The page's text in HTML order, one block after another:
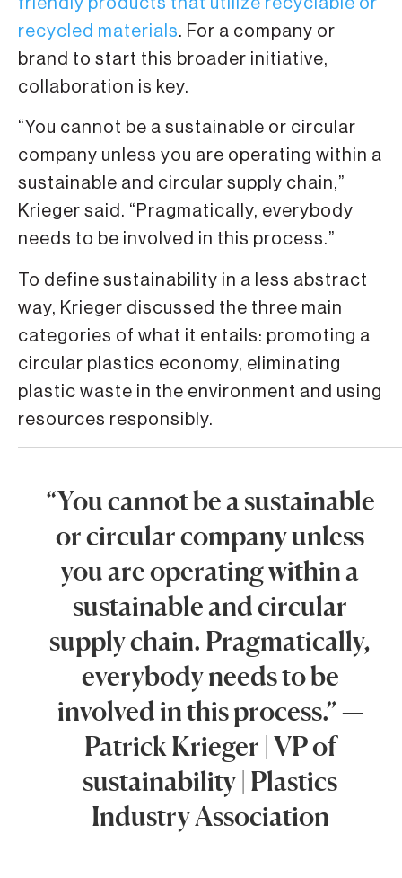
recycled materials. For a company or
brand to start this broader initiative,
collaboration is key.
“You cannot be a sustainable or circular
company unless you are operating within a
sustainable and circular supply chain,”
Krieger said. “Pragmatically, everybody
needs to be involved in this process.”
To define sustainability in a less abstract
way, Krieger discussed the three main
categories of what it entails: promoting a
circular plastics economy, eliminating
plastic waste in the environment and using
resources responsibly.
“You cannot be a sustainable
or circular company unless
you are operating within a
sustainable and circular
supply chain. Pragmatically,
everybody needs to be
involved in this process.” —
Patrick Krieger | VP of
sustainability | Plastics
Industry Association